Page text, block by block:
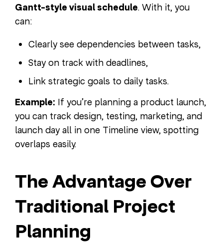
Gantt-style visual schedule. With it, you
can:
Clearly see dependencies between tasks,
Stay on track with deadlines,
Link strategic goals to daily tasks.
Example: If you’re planning a product launch,
you can track design, testing, marketing, and
launch day all in one Timeline view, spotting
overlaps easily.
The Advantage Over
Traditional Project
Planning